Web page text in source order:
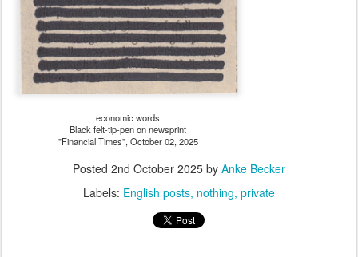
economic words
Black felt-tip-pen on newsprint
"Financial Times", October 02, 2025
Posted 2nd October 2025 by Anke Becker
Labels: English posts nothing private